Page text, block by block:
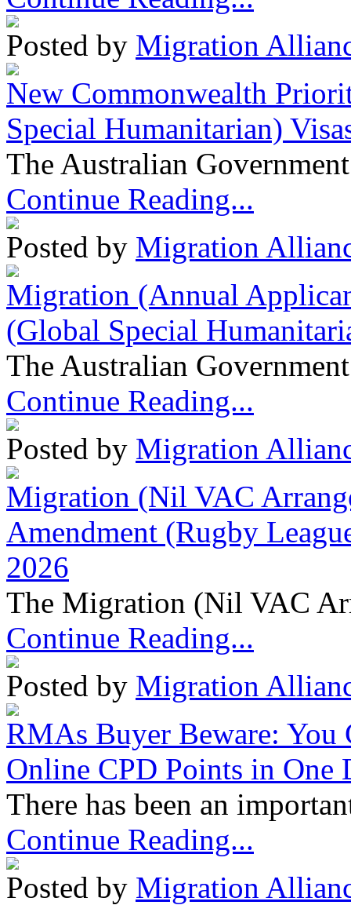
Posted by Migration
New Commonwealth
Special Humanitarian)
The Australian
Continue Reading...
Posted by Migration
Migration (Annual
(Global Special
The Australian
Continue Reading...
Posted by Migration
Migration (Nil VAC
Amendment (Rugby
2026
The Migration (Nil VAC
Continue Reading...
Posted by Migration
RMAs Buyer Beware: You
Online CPD Points in One
There has been an
Continue Reading...
Posted by Migration